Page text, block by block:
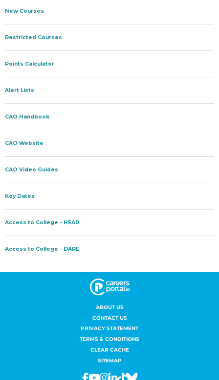
ABOUT US
CONTACT US
PRIVACY STATEMENT
TERMS & CONDITIONS
CLEAR CACHE
SITEMAP
Facebook
Youtube
Instagram
Linkedin
TiktokBluesky